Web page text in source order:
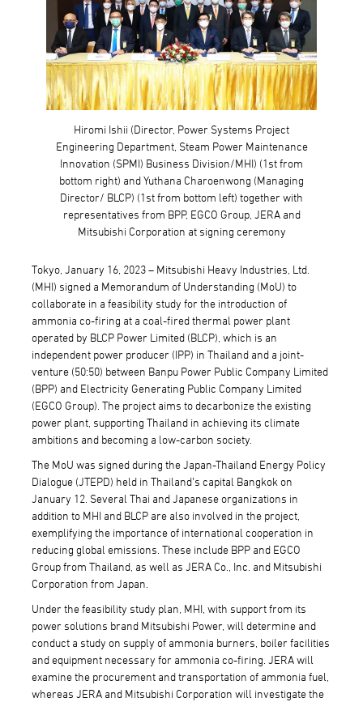
Hiromi Ishii (Director, Power Systems Project
Engineering Department, Steam Power Maintenance
Innovation (SPMI) Business Division/MHI) (1st from
bottom right) and Yuthana Charoenwong (Managing
Director/ BLCP) (1st from bottom left) together with
representatives from BPP, EGCO Group, JERA and
Mitsubishi Corporation at signing ceremony
Tokyo, January 16, 2023 – Mitsubishi Heavy Industries, Ltd.
(MHI) signed a Memorandum of Understanding (MoU) to
collaborate in a feasibility study for the introduction of
ammonia co-firing at a coal-fired thermal power plant
operated by BLCP Power Limited (BLCP), which is an
independent power producer (IPP) in Thailand and a joint-
venture (50:50) between Banpu Power Public Company Limited
(BPP) and Electricity Generating Public Company Limited
(EGCO Group). The project aims to decarbonize the existing
power plant, supporting Thailand in achieving its climate
ambitions and becoming a low-carbon society.
The MoU was signed during the Japan-Thailand Energy Policy
Dialogue (JTEPD) held in Thailand’s capital Bangkok on
January 12. Several Thai and Japanese organizations in
addition to MHI and BLCP are also involved in the project,
exemplifying the importance of international cooperation in
reducing global emissions. These include BPP and EGCO
Group from Thailand, as well as JERA Co., Inc. and Mitsubishi
Corporation from Japan.
Under the feasibility study plan, MHI, with support from its
power solutions brand Mitsubishi Power, will determine and
conduct a study on supply of ammonia burners, boiler facilities
and equipment necessary for ammonia co-firing. JERA will
examine the procurement and transportation of ammonia fuel,
whereas JERA and Mitsubishi Corporation will investigate the